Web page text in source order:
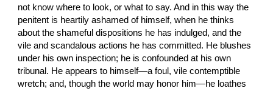
not know where to look, or what to say. And in this way the
penitent is heartily ashamed of himself, when he thinks
about the shameful dispositions he has indulged, and the
vile and scandalous actions he has committed. He blushes
under his own inspection; he is confounded at his own
tribunal. He appears to himself—a foul, vile contemptible
wretch; and, though the world may honor him—he loathes